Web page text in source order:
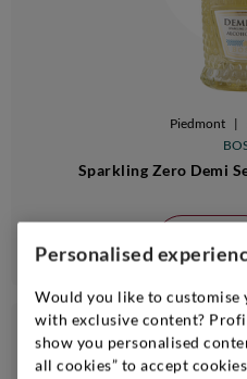
Piedmont |
Sparkling Zero Demi
24bt 20%
Personalised
Would you like to customise
with exclusive content?
show you personalised
all cookies” to accept